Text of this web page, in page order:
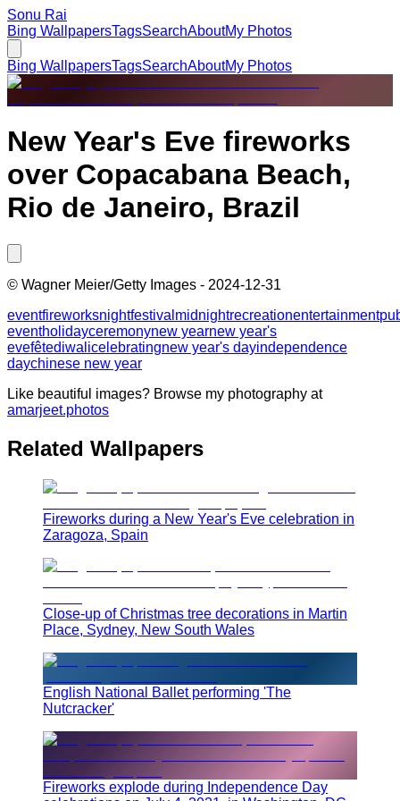
Sonu Rai
Bing WallpapersTagsSearchAboutMy Photos
Bing WallpapersTagsSearchAboutMy Photos
New Year's Eve fireworks
over Copacabana Beach,
Rio de Janeiro, Brazil
© Wagner Meier/Getty Images - 2024-12-31
eventfireworksnightfestival midnightrecreationentertainment
eventholidayceremonynew yearnew year's
evefêtediwalicelebratingnew year's dayindependence
daychinese new year
Like beautiful images? Browse my photography at
amarjeet.photos
Related Wallpapers
Fireworks during a New Year's Eve celebration in
Zaragoza, Spain
Close-up of Christmas tree decorations in Martin
Place, Sydney, New South Wales
English National Ballet performing 'The
Nutcracker'
Fireworks explode during Independence Day